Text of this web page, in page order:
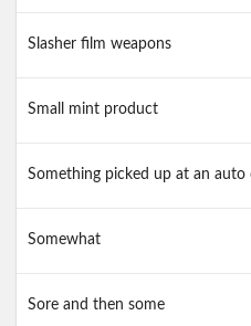
Slasher film weapons
Small mint product
Something picked up at an auto
Somewhat
Sore and then some